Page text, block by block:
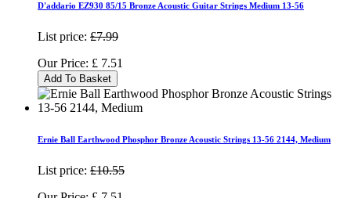
D'addario EZ930 85/15 Bronze Acoustic Guitar Strings Medium 13-56
List price: £7.99
Our Price: £ 7.51
Add To Basket
Ernie Ball Earthwood Phosphor Bronze Acoustic Strings 13-56 2144, Medium
List price: £10.55